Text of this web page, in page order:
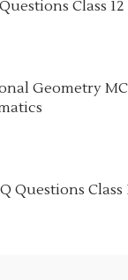
Class
Geometry
Questions Class